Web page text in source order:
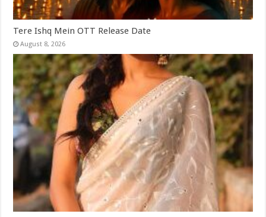
Tere Ishq Mein OTT Release Date
August 8, 2026